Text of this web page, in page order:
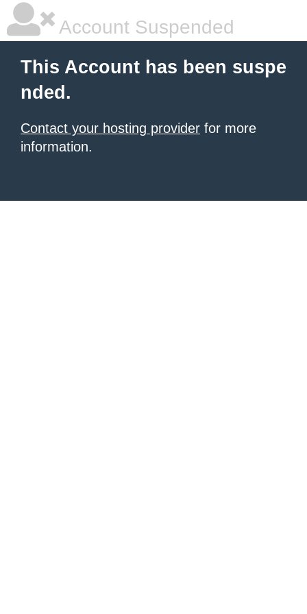
Account Suspended
This Account has been suspe
nded.
Contact your hosting provider for more
information.